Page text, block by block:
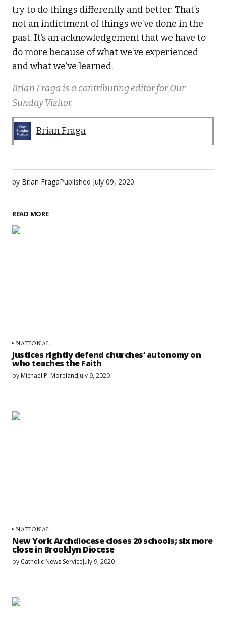
try to do things differently and better. That’s
not an indictment of things we’ve done in the
past. It’s an acknowledgement that we have to
do more because of what we’ve experienced
and what we’ve learned.
Brian Fraga is a contributing editor for Our
Sunday Visitor.
Brian Fraga
by Brian FragaPublished July 09, 2020
READ MORE
NATIONAL
Justices rightly defend churches’ autonomy on
who teaches the Faith
by Michael P. MorelandJuly 9, 2020
NATIONAL
New York Archdiocese closes 20 schools; six more
close in Brooklyn Diocese
by Catholic News ServiceJuly 9, 2020